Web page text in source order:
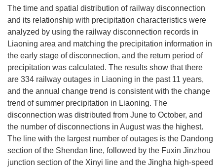
The time and spatial distribution of railway disconnection
and its relationship with precipitation characteristics were
analyzed by using the railway disconnection records in
Liaoning area and matching the precipitation information in
the early stage of disconnection, and the return period of
precipitation was calculated. The results show that there
are 334 railway outages in Liaoning in the past 11 years,
and the annual change trend is consistent with the change
trend of summer precipitation in Liaoning. The
disconnection was distributed from June to October, and
the number of disconnections in August was the highest.
The line with the largest number of outages is the Dandong
section of the Shendan line, followed by the Fuxin Jinzhou
junction section of the Xinyi line and the Jingha high-speed